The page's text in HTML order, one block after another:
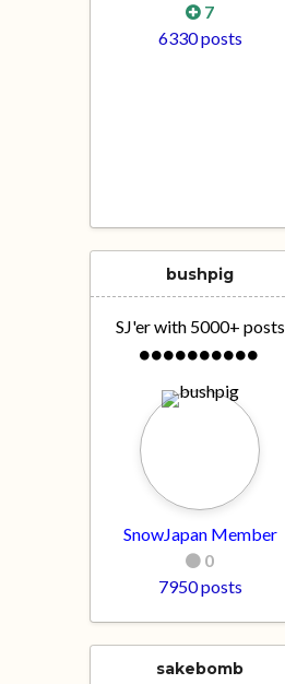
7
6330 posts
bushpig
SJ'er with 5000+ posts
SnowJapan Member
0
7950 posts
sakebomb